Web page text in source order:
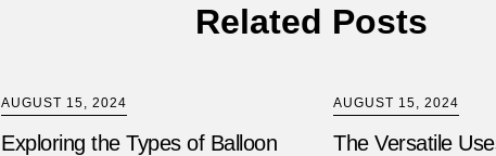
Related Posts
AUGUST 15, 2024
Exploring the Types of Balloon
AUGUST 15, 2024
The Versatile